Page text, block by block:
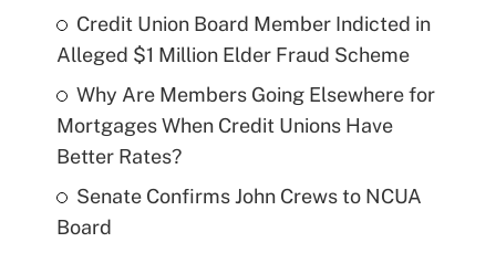
Credit Union Board Member Indicted in
Alleged $1 Million Elder Fraud Scheme
Why Are Members Going Elsewhere for
Mortgages When Credit Unions Have
Better Rates?
Senate Confirms John Crews to NCUA
Board